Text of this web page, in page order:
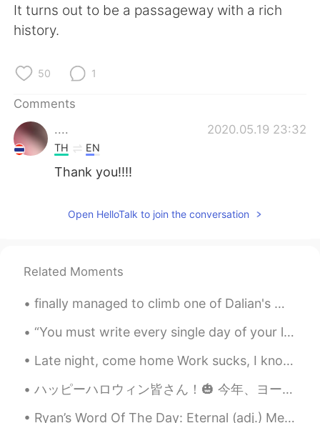
It turns out to be a passageway with a rich
history.
50 1
Comments
....
2020.05.19 23:32
TH EN
Thank you!!!!
Open HelloTalk to join the conversation
Related Moments
finally managed to climb one of Dalian's many little mountains 😓💪 Does anyone know any other larg...
“You must write every single day of your life... You must lurk in libraries and climb the stacks ...
Late night, come home Work sucks, I know She left me roses by the stairs Surprises let me know sh...
ハッピーハロウィン皆さん！🎃 今年、ヨーロッパにはパーティーがキャンセルしたけど、家で家族とお祝います！🎆 ハロウィンは昔の休日です。昔の人によると、今日は幽霊の世界と私たちの世界の間の障壁はと...
Ryan’s Word Of The Day: Eternal (adj.) Meaning: Everlasting, forever. Example (1): “This week I...